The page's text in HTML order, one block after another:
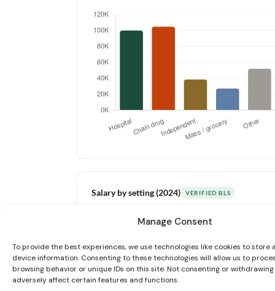
Manage Consent
To provide the best experiences, we use technologies like cookies to store
device information. Consenting to these technologies will allow us to
browsing behavior or unique IDs on this site. Not consenting or
adversely affect certain features and functions.
Salary by setting (2024) VERIFIED BLS
Above nat’l avg Near avg Below avg